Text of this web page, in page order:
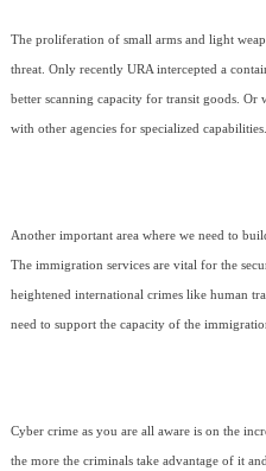
The proliferation of small arms and light
threat. Only recently URA intercepted a
better scanning capacity for transit goods. Or
with other agencies for specialized capabilities.
Another important area where we need to
The immigration services are vital for the
heightened international crimes like human
need to support the capacity of the
Cyber crime as you are all aware is on the
the more the criminals take advantage of it